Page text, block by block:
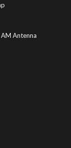
Antenna